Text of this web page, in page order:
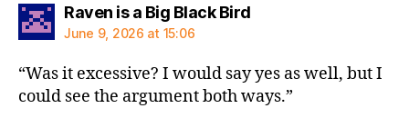
Raven is a Big Black Birdsays:
June 9, 2026 at 15:06
“Was it excessive? I would say yes as well, but I
could see the argument both ways.”